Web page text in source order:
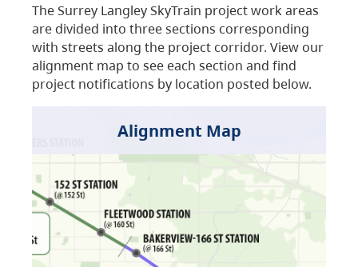
The Surrey Langley SkyTrain project work areas
are divided into three sections corresponding
with streets along the project corridor. View our
alignment map to see each section and find
project notifications by location posted below.
Alignment Map